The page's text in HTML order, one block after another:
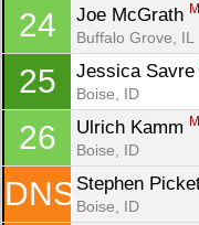
24 Joe McGrath
Buffalo Grove, IL
25 Jessica Savre
Boise, ID
26 Ulrich Kamm
Boise, ID
DNS Stephen
Boise, ID